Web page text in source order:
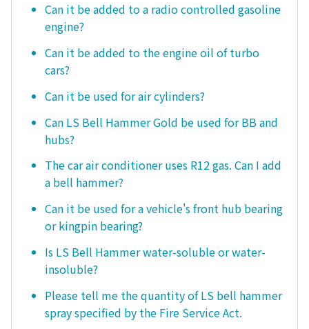
Can it be added to a radio controlled gasoline
engine?
Can it be added to the engine oil of turbo
cars?
Can it be used for air cylinders?
Can LS Bell Hammer Gold be used for BB and
hubs?
The car air conditioner uses R12 gas. Can I add
a bell hammer?
Can it be used for a vehicle's front hub bearing
or kingpin bearing?
Is LS Bell Hammer water-soluble or water-
insoluble?
Please tell me the quantity of LS bell hammer
spray specified by the Fire Service Act.